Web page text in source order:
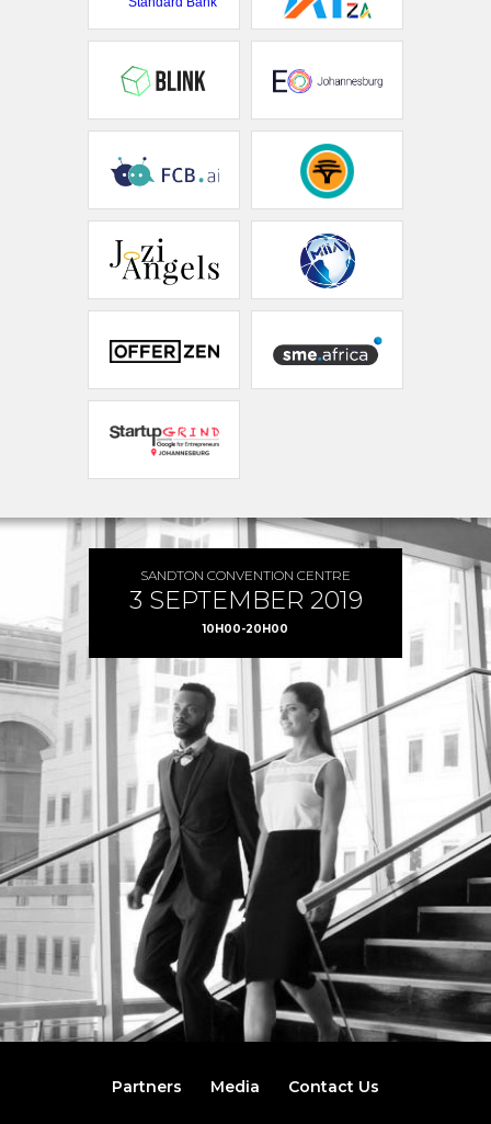
SANDTON CONVENTION CENTRE
3 SEPTEMBER 2019
10H00-20H00
Partners Media Contact Us